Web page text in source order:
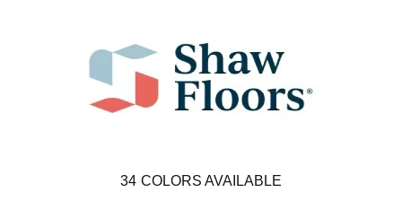
34 COLORS AVAILABLE